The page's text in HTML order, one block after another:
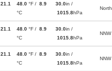
21.1
48.0 °F / 8.9
°C
30.0in /
1015.8hPa
North
21.1
48.0 °F / 8.9
°C
30.0in /
1015.8hPa
NNW
21.1
48.0 °F / 8.9
°C
30.0in /
1015.8hPa
NNW